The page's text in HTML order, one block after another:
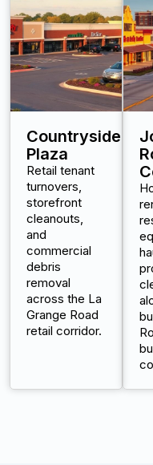
Countryside
Plaza
Retail tenant
turnovers,
storefront
cleanouts,
and
commercial
debris
removal
across the La
Grange Road
retail corridor.